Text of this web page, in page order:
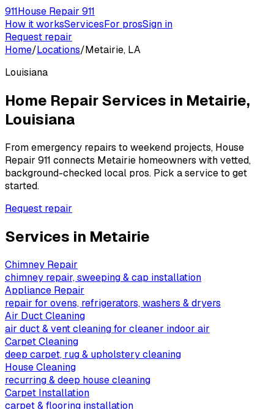
911House Repair 911
How it worksServicesFor prosSign in
Request repair
Home/Locations/Metairie, LA
Louisiana
Home Repair Services in Metairie,
Louisiana
From emergency repairs to weekend projects, House
Repair 911 connects Metairie homeowners with vetted,
background-checked local pros. Pick a service to get
started.
Request repair
Services in Metairie
Chimney Repair
chimney repair, sweeping & cap installation
Appliance Repair
repair for ovens, refrigerators, washers & dryers
Air Duct Cleaning
air duct & vent cleaning for cleaner indoor air
Carpet Cleaning
deep carpet, rug & upholstery cleaning
House Cleaning
recurring & deep house cleaning
Carpet Installation
carpet & flooring installation